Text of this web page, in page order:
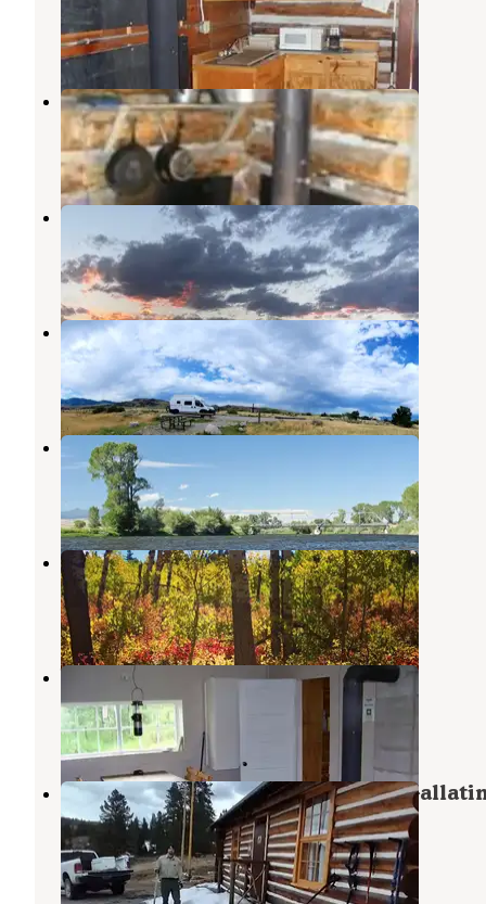
Cameron
Montana
8 Photos
Yellow Mule Cabin
Big Sky,Montana
1 Review
7 Photos
Ruby Creek Campground
Cameron,Montana
2 Reviews
19 Photos
Ruby Reservoir
Cameron,
Montana
1 Review
2 Photos
Varney Bridge
Cameron,Montana
6 Reviews
Palisades Campground
Cameron,Montana
8 Reviews
42 Photos
Wall Creek Cabin
Cameron,Montana
7 Photos
Eldridge Guard Station — Custer
National Forest
Big Sky
Montana
11 Photos